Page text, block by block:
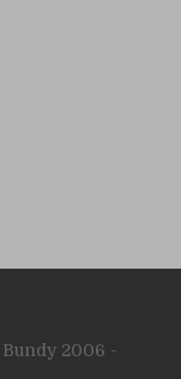
2006 -